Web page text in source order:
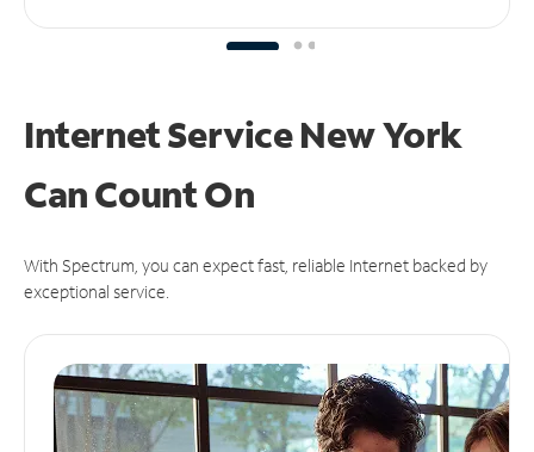
Internet Service New York
CanCount On
With Spectrum, you can expect fast, reliable Internet backed by
exceptional service.